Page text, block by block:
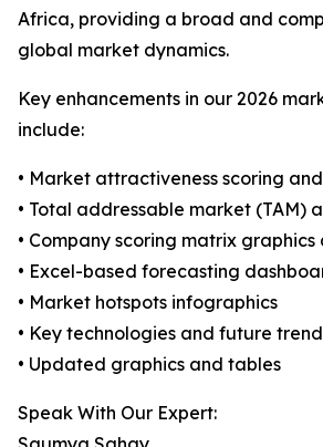
Africa, providing a broad and
global market dynamics.
Key enhancements in our 2026
include:
• Market attractiveness scoring
• Total addressable market (TAM)
• Company scoring matrix
• Excel-based forecasting
• Market hotspots infographics
• Key technologies and future
• Updated graphics and tables
Speak With Our Expert: